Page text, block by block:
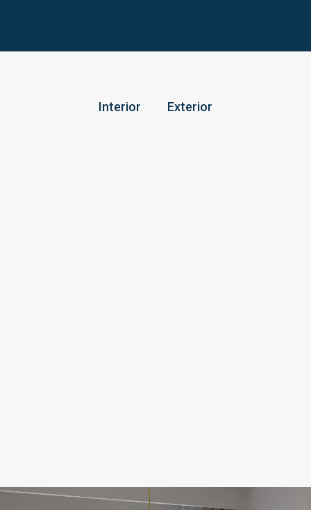
Interior Exterior